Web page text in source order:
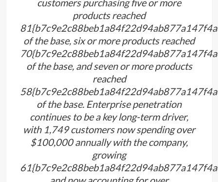
customers purchasing five or more
products reached
of the base, six or more products reached
of the base, and seven or more products
reached
of the base. Enterprise penetration
continues to be a key long-term driver,
with 1,749 customers now spending over
$100,000 annually with the company,
growing